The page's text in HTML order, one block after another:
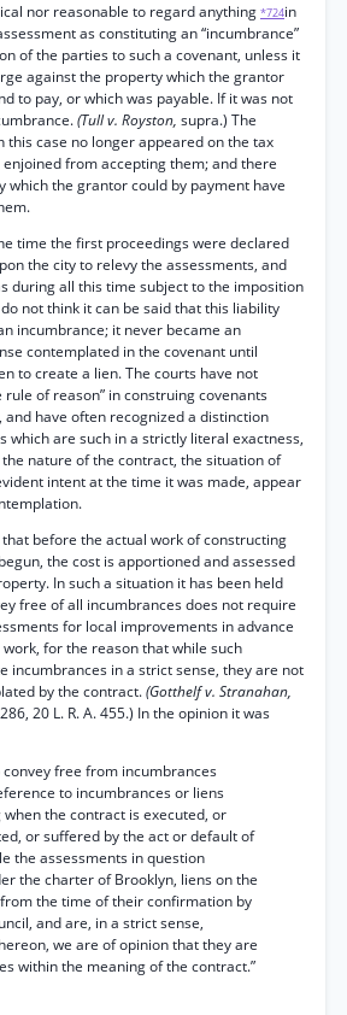
nor reasonable to regard anything *724in
as constituting an “incumbrance”
of the parties to such a covenant, unless it
against the property which the grantor
to pay, or which was payable. If it was not
(Tull v. Royston, supra.) The
this case no longer appeared on the tax
from accepting them; and there
which the grantor could by payment have
time the first proceedings were declared
the city to relevy the assessments, and
during all this time subject to the imposition
not think it can be said that this liability
incumbrance; it never became an
contemplated in the covenant until
to create a lien. The courts have not
rule of reason” in construing covenants
have often recognized a distinction
which are such in a strictly literal exactness,
nature of the contract, the situation of
intent at the time it was made, appear
before the actual work of constructing
the cost is apportioned and assessed
In such a situation it has been held
free of all incumbrances does not require
for local improvements in advance
for the reason that while such
incumbrances in a strict sense, they are not
by the contract.(Gotthelf v. Stranahan,
20 L. R. A. 455.) In the opinion it was
convey free from incumbrances
to incumbrances or liens
the contract is executed, or
or suffered by the act or default of
the assessments in question
the charter of Brooklyn, liens on the
the time of their confirmation by
and are, in a strict sense,
we are of opinion that they are
within the meaning of the contract.”